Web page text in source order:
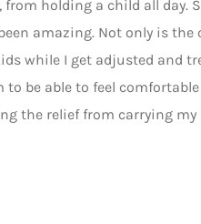
from holding a child all day.
amazing. Not only is
while I get adjusted and
to be able to feel
the relief from carrying my